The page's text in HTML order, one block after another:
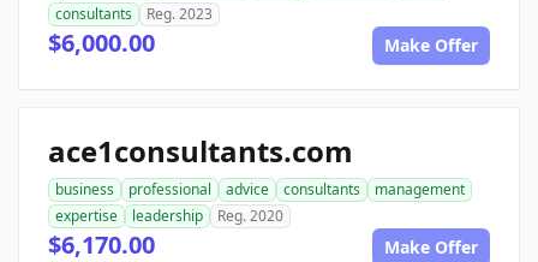
consultants
Reg. 2023
$6,000.00 Make Offer
ace1consultants.com
business professional advice consultants
management
expertise
leadership Reg. 2020
$6,170.00 Make Offer